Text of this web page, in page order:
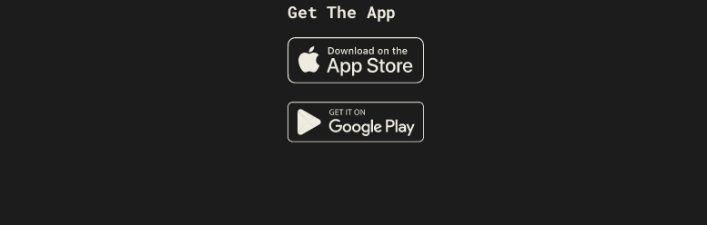
Get The App